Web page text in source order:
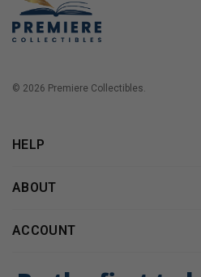
© 2026 Premiere Collectibles.
HELP
ABOUT
ACCOUNT